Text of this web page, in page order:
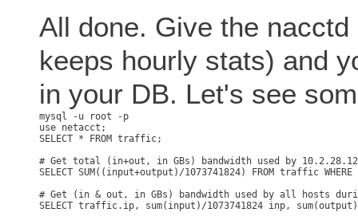
All done. Give the
keeps hourly stats) and
in your DB. Let's see
mysql -u root -p
use netacct;
SELECT * FROM traffic;
# Get total (in+out, in GBs) bandwidth used by
SELECT SUM((input+output)/1073741824) FROM traffic
# Get (in & out, in GBs) bandwidth used by all hosts